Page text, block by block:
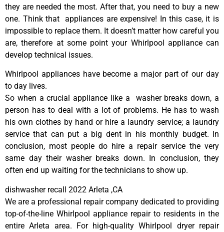
they are needed the most. After that, you need to buy a new
one. Think that appliances are expensive! In this case, it is
impossible to replace them. It doesn’t matter how careful you
are, therefore at some point your Whirlpool appliance can
develop technical issues.
Whirlpool appliances have become a major part of our day
to day lives.
So when a crucial appliance like a washer breaks down, a
person has to deal with a lot of problems. He has to wash
his own clothes by hand or hire a laundry service; a laundry
service that can put a big dent in his monthly budget. In
conclusion, most people do hire a repair service the very
same day their washer breaks down. In conclusion, they
often end up waiting for the technicians to show up.
dishwasher recall 2022 Arleta ,CA
We are a professional repair company dedicated to providing
top-of-the-line Whirlpool appliance repair to residents in the
entire Arleta area. For high-quality Whirlpool dryer repair